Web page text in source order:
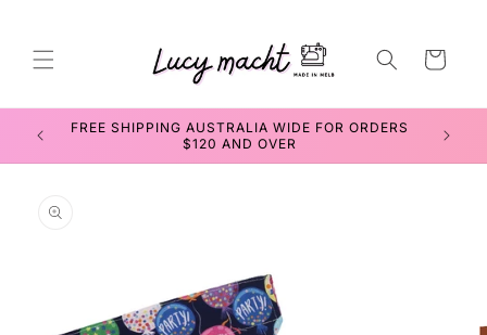
Cart
SEWING WORKSHOPS FOR TEENS & ADULTS
information